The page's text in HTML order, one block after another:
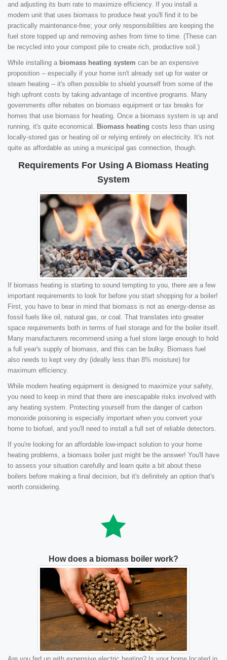
and adjusting its burn rate to maximize efficiency. If you install a
modern unit that uses biomass to produce heat you'll find it to be
practically maintenance-free; your only responsibilities are keeping the
fuel store topped up and removing ashes from time to time. (These can
be recycled into your compost pile to create rich, productive soil.)
While installing a biomass heating system can be an expensive
proposition -- especially if your home isn't already set up for water or
steam heating -- it's often possible to shield yourself from some of the
high upfront costs by taking advantage of incentive programs. Many
governments offer rebates on biomass equipment or tax breaks for
homes that use biomass for heating. Once a biomass system is up and
running, it's quite economical. Biomass heating costs less than using
locally-stored gas or heating oil or relying entirely on electricity. It's not
quite as affordable as using a municipal gas connection, though.
Requirements For Using A Biomass Heating
System
If biomass heating is starting to sound tempting to you, there are a few
important requirements to look for before you start shopping for a boiler!
First, you have to bear in mind that biomass is not as energy-dense as
fossil fuels like oil, natural gas, or coal. That translates into greater
space requirements both in terms of fuel storage and for the boiler itself.
Many manufacturers recommend using a fuel store large enough to hold
a full year's supply of biomass, and this can be bulky. Biomass fuel
also needs to kept very dry (ideally less than 8% moisture) for
maximum efficiency.
While modern heating equipment is designed to maximize your safety,
you need to keep in mind that there are inescapable risks involved with
any heating system. Protecting yourself from the danger of carbon
monoxide poisoning is especially important when you convert your
home to biofuel, and you'll need to install a full set of reliable detectors.
If you're looking for an affordable low-impact solution to your home
heating problems, a biomass boiler just might be the answer! You'll have
to assess your situation carefully and learn quite a bit about these
boilers before making a final decision, but it's definitely an option that's
worth considering.
How does a biomass boiler work?